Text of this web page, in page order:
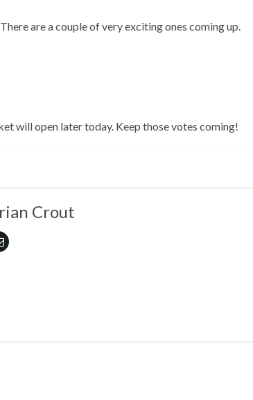
are a couple of very exciting ones coming up.
will open later today. Keep those votes coming!
Crout